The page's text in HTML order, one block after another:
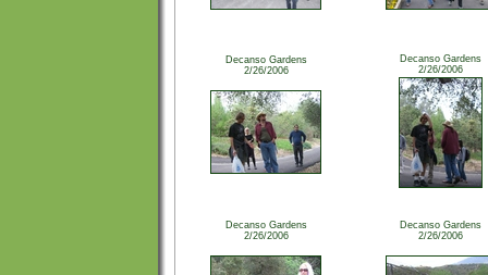
Decanso Gardens
2/26/2006
Decanso Gardens
2/26/2006
Decanso Gardens
2/26/2006
Decanso Gardens
2/26/2006